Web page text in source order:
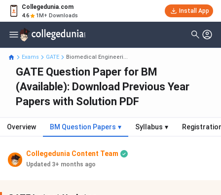
Collegedunia.com
4.6 1M+ Downloads
Install App
Exams GATE Biomedical Engineeri...
GATE Question Paper for BM
(Available): Download Previous Year
Papers with Solution PDF
Overview BM Question Papers ▾ Syllabus ▾
Collegedunia Content Team
Updated 3+ months ago